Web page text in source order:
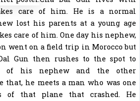
care of him. He is a normal
lost his parents at a young age
care of him. One day his nephew,
went on a field trip in Morocco but
Gun then rushes to the spot to
of his nephew and the other
that, he meets a man who was one
of that plane that crashed. He